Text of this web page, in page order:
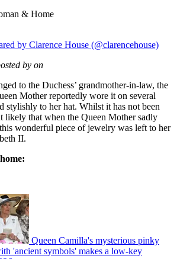
& Home
by Clarence House (@clarencehouse)
by on
to the Duchess’ grandmother-in-law, the
Mother reportedly wore it on several
stylishly to her hat. Whilst it has not been
likely that when the Queen Mother sadly
wonderful piece of jewelry was left to her
II.
Queen Camilla's mysterious pinky
'ancient symbols' makes a low-key